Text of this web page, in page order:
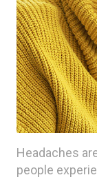
Headaches
people